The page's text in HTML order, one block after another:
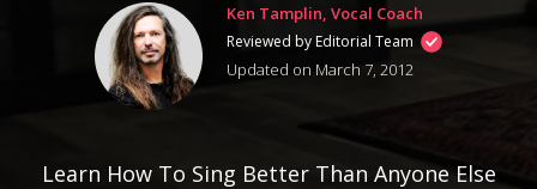
Ken Tamplin, Vocal Coach
Reviewed by Editorial Team
Updated on March 7, 2012
Learn How To Sing Better Than Anyone Else